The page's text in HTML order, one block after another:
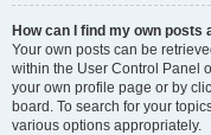
How can I find my own posts
Your own posts can be
within the User Control Panel
your own profile page or by
board. To search for your
various options appropriately.